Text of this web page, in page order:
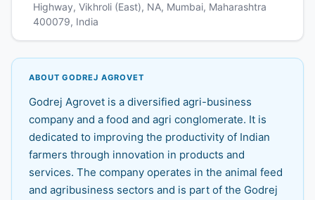
Highway, Vikhroli (East), NA, Mumbai, Maharashtra
400079, India
ABOUT GODREJ AGROVET
Godrej Agrovet is a diversified agri-business
company and a food and agri conglomerate. It is
dedicated to improving the productivity of Indian
farmers through innovation in products and
services. The company operates in the animal feed
and agribusiness sectors and is part of the Godrej